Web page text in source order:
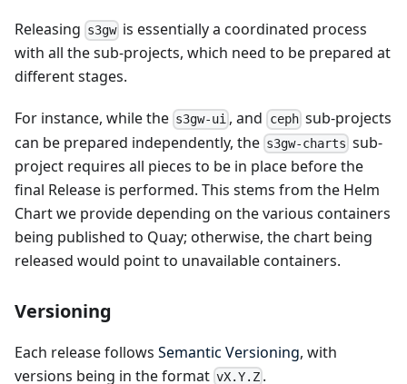
Releasing s3gw is essentially a coordinated process
with all the sub-projects, which need to be prepared at
different stages.
For instance, while the s3gw-ui , and cephsub-projects
can be prepared independently, the s3gw-charts sub-
project requires all pieces to be in place before the
final Release is performed. This stems from the Helm
Chart we provide depending on the various containers
being published to Quay; otherwise, the chart being
released would point to unavailable containers.
Versioning
Each release follows Semantic Versioning, with
versions being in the format vX.Y.Z .